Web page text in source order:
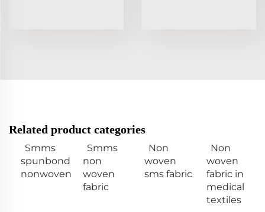
Related product categories
Smms
spunbond
nonwoven
Smms
non
woven
fabric
Non
woven
sms fabric
Non
woven
fabric in
medical
textiles